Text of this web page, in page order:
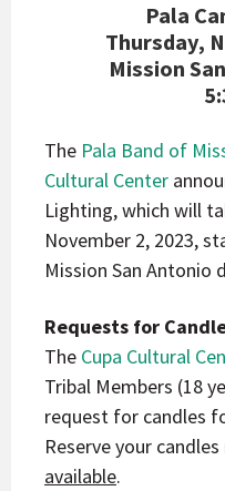
Pala
Thursday,
Mission
The Pala Band of
Cultural Center
Lighting, which will
November 2, 2023,
Mission San Antonio
Requests for
The Cupa Cultural
Tribal Members (18
request for candles
Reserve your candles
available.